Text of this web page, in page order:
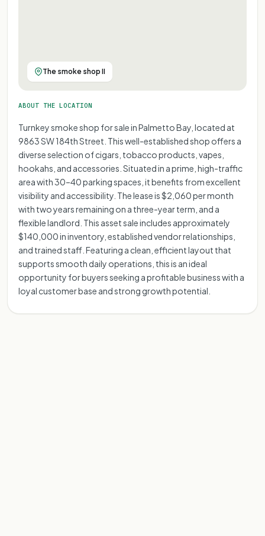
The smoke shop II
ABOUT THE LOCATION
Turnkey smoke shop for sale in Palmetto Bay, located at
9863 SW 184th Street. This well-established shop offers a
diverse selection of cigars, tobacco products, vapes,
hookahs, and accessories. Situated in a prime, high-traffic
area with 30–40 parking spaces, it benefits from excellent
visibility and accessibility. The lease is $2,060 per month
with two years remaining on a three-year term, and a
flexible landlord. This asset sale includes approximately
$140,000 in inventory, established vendor relationships,
and trained staff. Featuring a clean, efficient layout that
supports smooth daily operations, this is an ideal
opportunity for buyers seeking a profitable business with a
loyal customer base and strong growth potential.